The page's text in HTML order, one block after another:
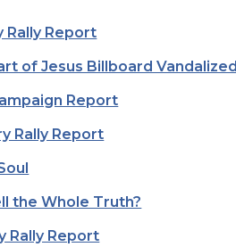
Rally Report
of Jesus Billboard
Report
Rally Report
the Whole Truth?
Rally Report